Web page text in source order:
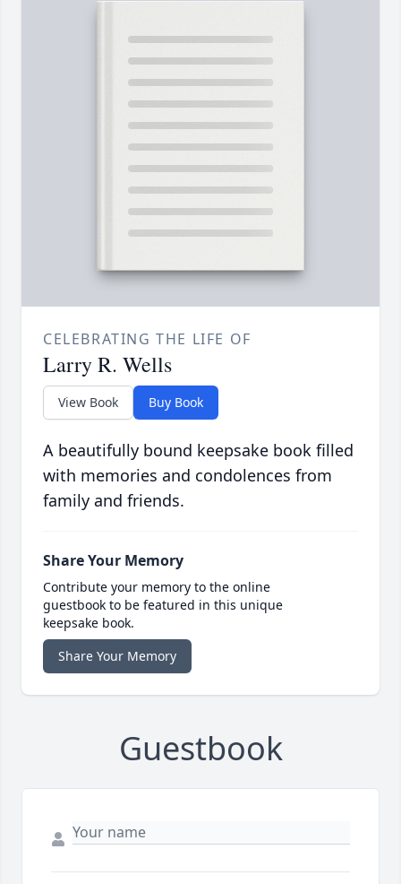
CELEBRATING THE LIFE OF
Larry R. Wells
View Book Buy Book
A beautifully bound keepsake book filled
with memories and condolences from
family and friends.
Share Your Memory
Contribute your memory to the online
guestbook to be featured in this unique
keepsake book.
Share Your Memory
Guestbook